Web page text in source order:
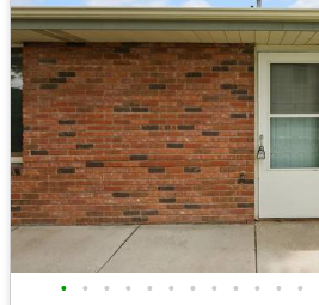
• • • • • • • • • • • •